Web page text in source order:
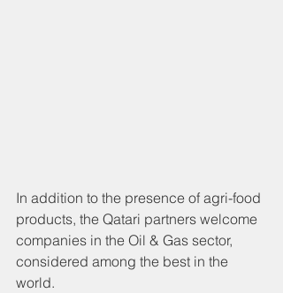
In addition to the presence of agri-food
products, the Qatari partners welcome
companies in the Oil & Gas sector,
considered among the best in the
world.